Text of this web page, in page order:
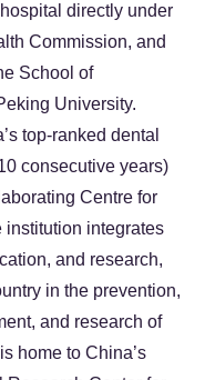
directly under
Commission, and
School of
University.
top-ranked dental
consecutive years)
Centre for
institution integrates
and research,
in the prevention,
and research of
home to China’s